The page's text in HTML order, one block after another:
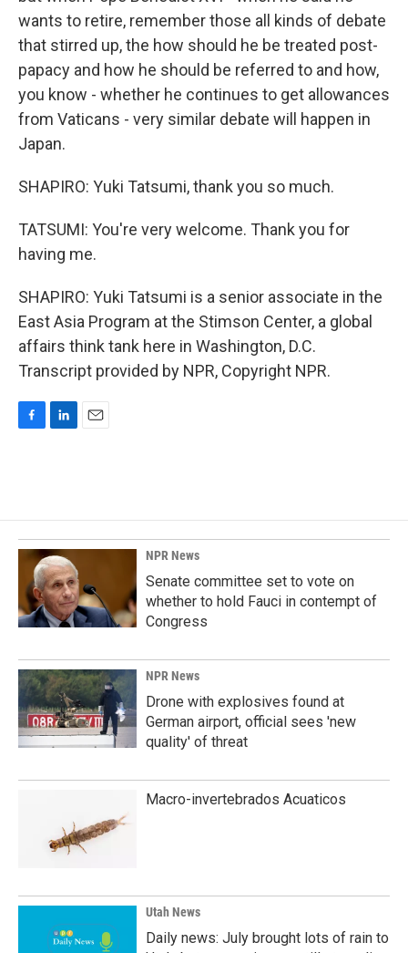
wants to retire, remember those all kinds of debate
that stirred up, the how should he be treated post-
papacy and how he should be referred to and how,
you know - whether he continues to get allowances
from Vaticans - very similar debate will happen in
Japan.
SHAPIRO: Yuki Tatsumi, thank you so much.
TATSUMI: You're very welcome. Thank you for
having me.
SHAPIRO: Yuki Tatsumi is a senior associate in the
East Asia Program at the Stimson Center, a global
affairs think tank here in Washington, D.C.
Transcript provided by NPR, Copyright NPR.
o
o
k
d
I
n
NPR News
Senate committee set to vote on
whether to hold Fauci in contempt of
Congress
NPR News
Drone with explosives found at
German airport, official sees 'new
quality' of threat
Macro-invertebrados Acuaticos
Utah News
Daily news: July brought lots of rain to